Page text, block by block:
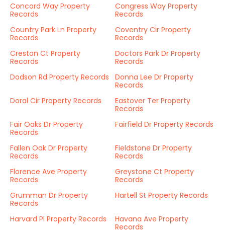
Concord Way Property
Records
Congress Way Property
Records
Country Park Ln Property
Records
Coventry Cir Property
Records
Creston Ct Property
Records
Doctors Park Dr Property
Records
Dodson Rd Property Records
Donna Lee Dr Property
Records
Doral Cir Property Records
Eastover Ter Property
Records
Fair Oaks Dr Property
Records
Fairfield Dr Property Records
Fallen Oak Dr Property
Records
Fieldstone Dr Property
Records
Florence Ave Property
Records
Greystone Ct Property
Records
Grumman Dr Property
Records
Hartell St Property Records
Harvard Pl Property Records
Havana Ave Property
Records